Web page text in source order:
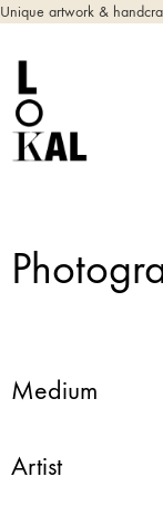
Unique artwork &
Medium
Artist